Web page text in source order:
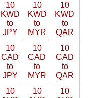
10
KWD
to
JPY
10
KWD
to
MYR
10
KWD
to
QAR
10
CAD
to
JPY
10
CAD
to
MYR
10
CAD
to
QAR
10
10
10